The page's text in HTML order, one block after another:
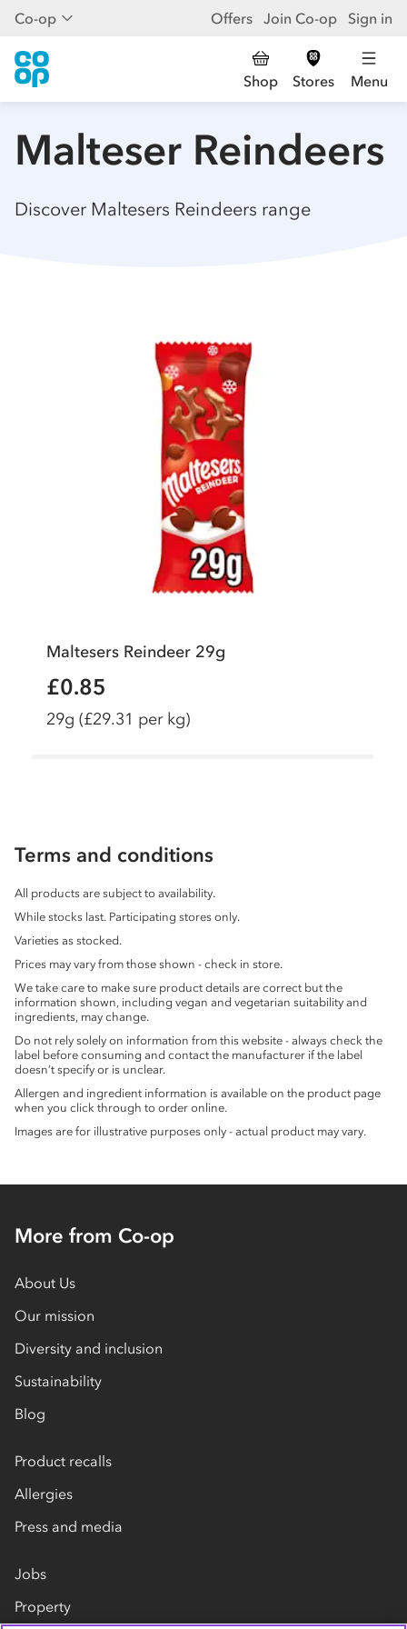
Co-op Offers Join Co-op Sign in
Shop Stores Menu
Malteser Reindeers
Discover Maltesers Reindeers range
Maltesers Reindeer 29g
£0.85
29g (£29.31 per kg)
Terms and conditions
All products are subject to availability.
While stocks last. Participating stores only.
Varieties as stocked.
Prices may vary from those shown - check in store.
We take care to make sure product details are correct but the
information shown, including vegan and vegetarian suitability and
ingredients, may change.
Do not rely solely on information from this website - always check the
label before consuming and contact the manufacturer if the label
doesn’t specify or is unclear.
Allergen and ingredient information is available on the product page
when you click through to order online.
Images are for illustrative purposes only - actual product may vary.
More from Co-op
About Us
Our mission
Diversity and inclusion
Sustainability
Blog
Product recalls
Allergies
Press and media
Jobs
Property